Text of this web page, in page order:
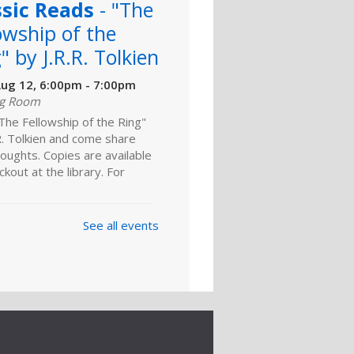
Reads - "The
of the
by J.R.R. Tolkien
12, 6:00pm - 7:00pm
Room
Fellowship of the Ring"
Tolkien and come share
Copies are available
at the library. For
Fantasy Book
See all events